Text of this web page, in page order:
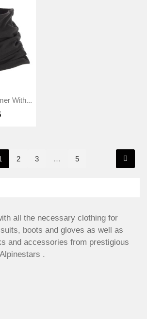
With...
2 3 … 5
all the necessary clothing for
boots and gloves as well as
and accessories from prestigious
.